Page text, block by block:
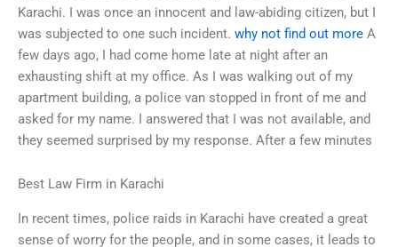
Karachi. I was once an innocent and law-abiding citizen, but I
was subjected to one such incident. why not find out more A
few days ago, I had come home late at night after an
exhausting shift at my office. As I was walking out of my
apartment building, a police van stopped in front of me and
asked for my name. I answered that I was not available, and
they seemed surprised by my response. After a few minutes
Best Law Firm in Karachi
In recent times, police raids in Karachi have created a great
sense of worry for the people, and in some cases, it leads to